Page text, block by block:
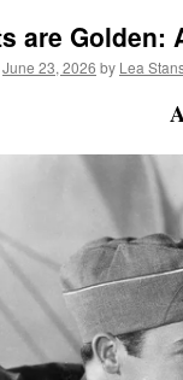
are Golden:
June 23, 2026 by Lea